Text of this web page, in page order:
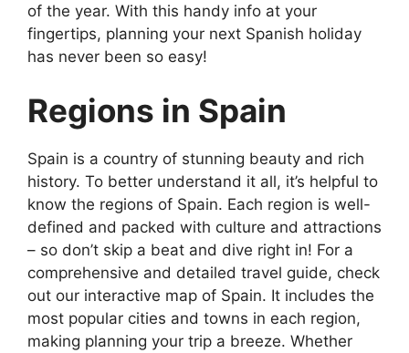
of the year. With this handy info at your
fingertips, planning your next Spanish holiday
has never been so easy!
Regions in Spain
Spain is a country of stunning beauty and rich
history. To better understand it all, it’s helpful to
know the regions of Spain. Each region is well-
defined and packed with culture and attractions
– so don’t skip a beat and dive right in! For a
comprehensive and detailed travel guide, check
out our interactive map of Spain. It includes the
most popular cities and towns in each region,
making planning your trip a breeze. Whether